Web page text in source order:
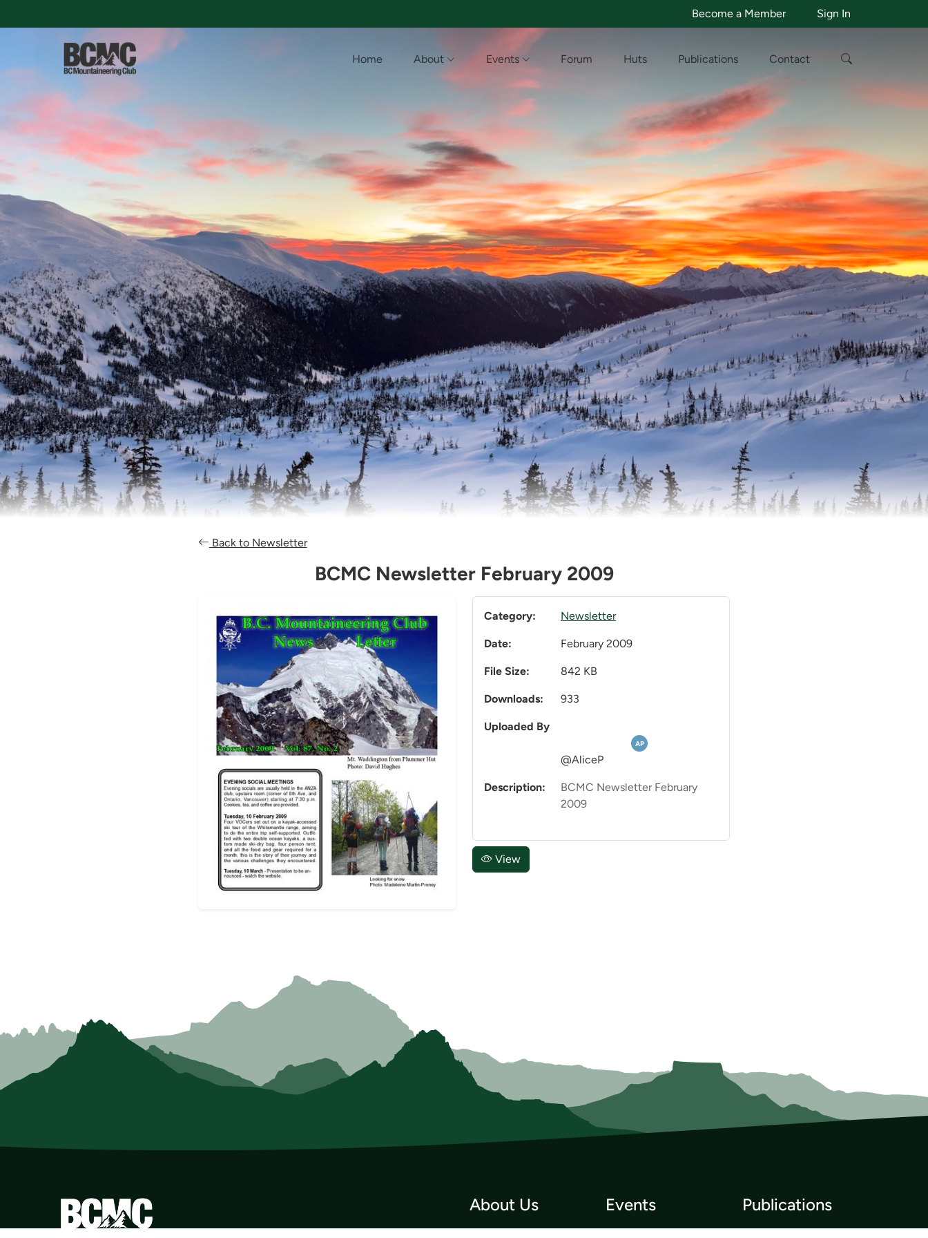
Become a Member Sign In
Home About Events Forum Huts Publications Contact
Back to Newsletter
BCMC Newsletter February 2009
Category: Newsletter
Date: February 2009
File Size: 842 KB
Downloads: 933
Uploaded By
AP
@AliceP
Description:
BCMC Newsletter February
2009
View
About Us Events Publications